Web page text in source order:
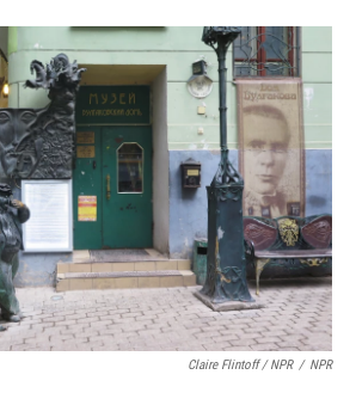
Claire Flintoff / NPR / NPR